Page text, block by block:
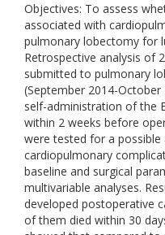
Objectives: To assess
associated with
pulmonary lobectomy for
Retrospective analysis of
submitted to pulmonary
(September 2014-
self-administration of the
within 2 weeks before
were tested for a
cardiopulmonary
baseline and surgical
multivariable analyses.
developed postoperative
of them died within 30